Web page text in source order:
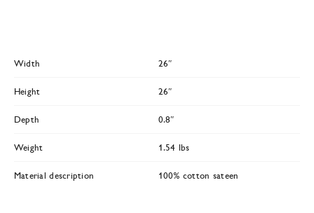
Width 26″
Height 26″
Depth 0.8″
Weight 1.54 lbs
Material description 100% cotton sateen